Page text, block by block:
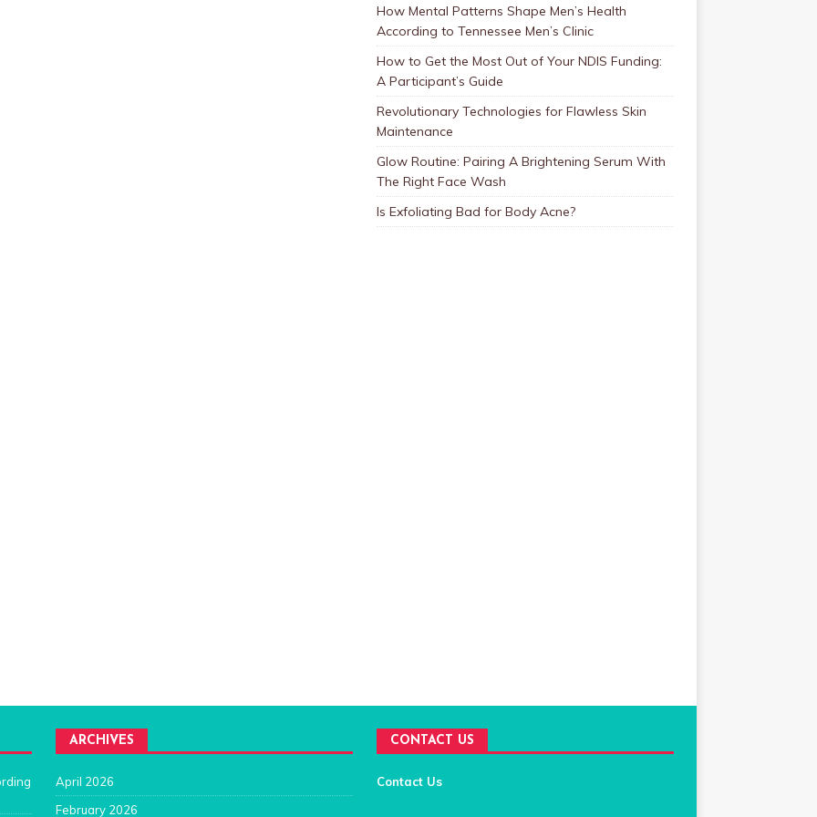
How Mental Patterns Shape Men’s Health
According to Tennessee Men’s Clinic
How to Get the Most Out of Your NDIS Funding:
A Participant’s Guide
Revolutionary Technologies for Flawless Skin
Maintenance
Glow Routine: Pairing A Brightening Serum With
The Right Face Wash
Is Exfoliating Bad for Body Acne?
ARCHIVES
April 2026
February 2026
CONTACT US
Contact Us